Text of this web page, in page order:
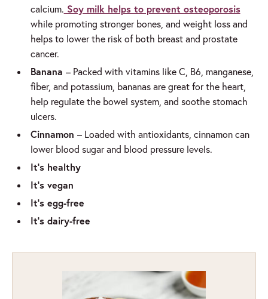
calcium. Soy milk helps to prevent osteoporosis
while promoting stronger bones, and weight loss and
helps to lower the risk of both breast and prostate
cancer.
Banana – Packed with vitamins like C, B6, manganese,
fiber, and potassium, bananas are great for the heart,
help regulate the bowel system, and soothe stomach
ulcers.
Cinnamon – Loaded with antioxidants, cinnamon can
lower blood sugar and blood pressure levels.
It’s healthy
It’s vegan
It’s egg-free
It’s dairy-free